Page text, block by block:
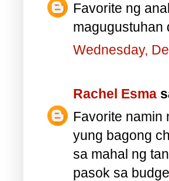
Favorite ng
magugustuhan
Wednesday,
Rachel Esma
Favorite namin
yung bagong
sa mahal ng
pasok sa